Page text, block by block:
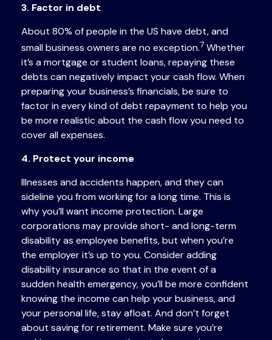
3. Factor in debt
About 80% of people in the US have debt, and
small business owners are no exception.7 Whether
it’s a mortgage or student loans, repaying these
debts can negatively impact your cash flow. When
preparing your business’s financials, be sure to
factor in every kind of debt repayment to help you
be more realistic about the cash flow you need to
cover all expenses.
4. Protect your income
Illnesses and accidents happen, and they can
sideline you from working for a long time. This is
why you’ll want income protection. Large
corporations may provide short- and long-term
disability as employee benefits, but when you’re
the employer it’s up to you. Consider adding
disability insurance so that in the event of a
sudden health emergency, you’ll be more confident
knowing the income can help your business, and
your personal life, stay afloat. And don’t forget
about saving for retirement. Make sure you’re